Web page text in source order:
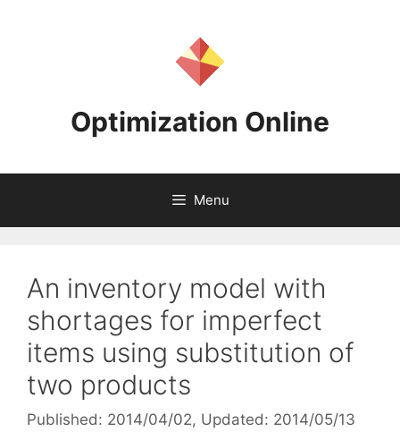
Optimization Online
Menu
An inventory model with
shortages for imperfect
items using substitution of
two products
Published: 2014/04/02, Updated: 2014/05/13